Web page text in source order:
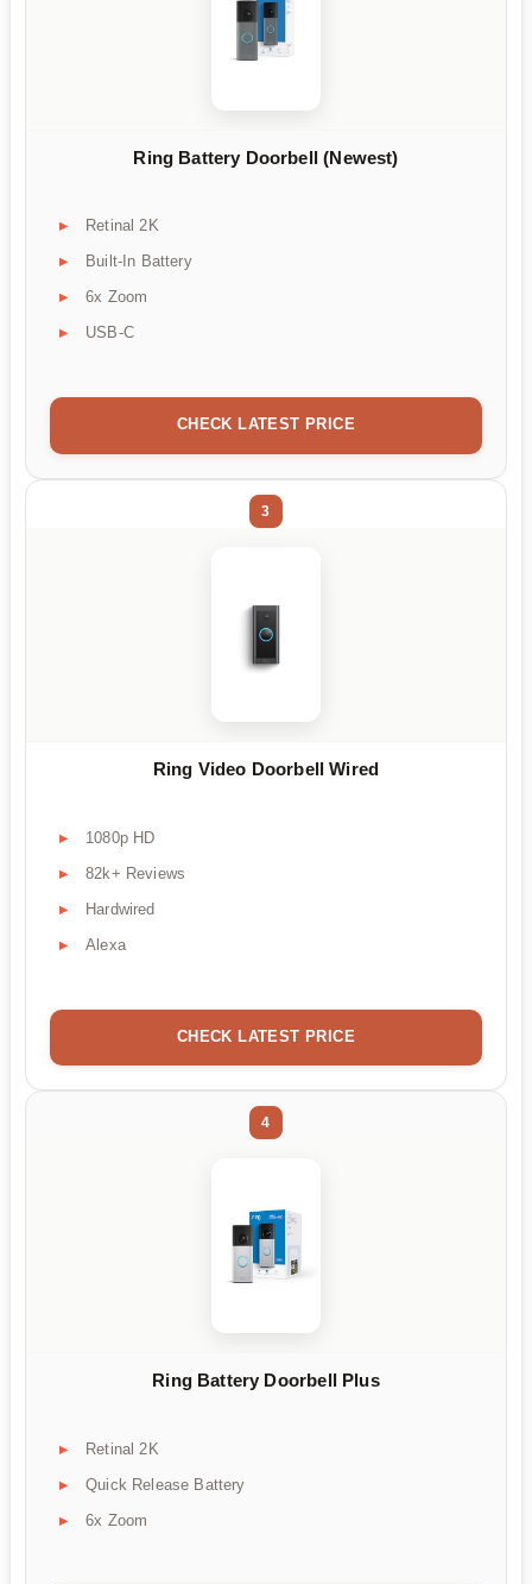
Ring Battery Doorbell (Newest)
Retinal 2K
Built-In Battery
6x Zoom
USB-C
CHECK LATEST PRICE
3
Ring Video Doorbell Wired
1080p HD
82k+ Reviews
Hardwired
Alexa
CHECK LATEST PRICE
4
Ring Battery Doorbell Plus
Retinal 2K
Quick Release Battery
6x Zoom